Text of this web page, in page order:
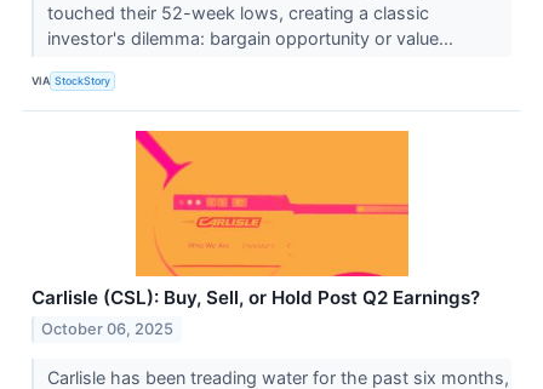
touched their 52-week lows, creating a classic
investor's dilemma: bargain opportunity or value...
VIA StockStory
Carlisle (CSL): Buy, Sell, or Hold Post Q2 Earnings?
October 06, 2025
Carlisle has been treading water for the past six months,